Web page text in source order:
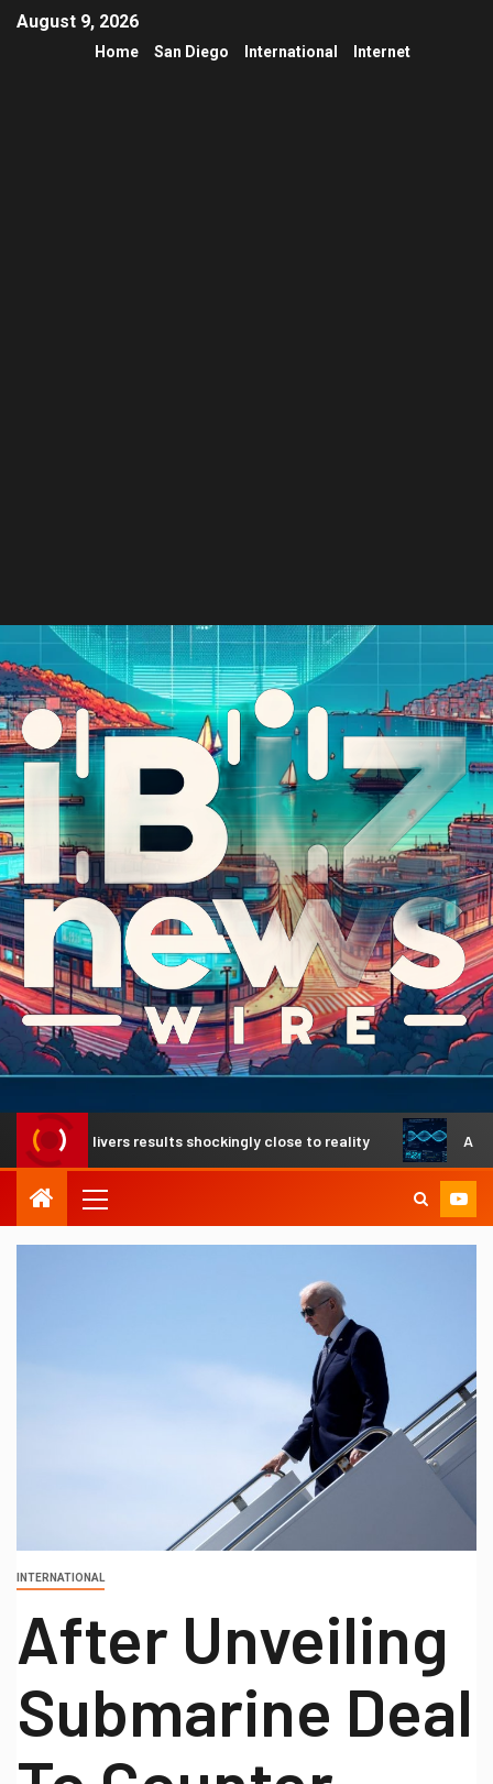
August 9, 2026
Home San Diego International Internet
delivers results shockingly close to reality A
INTERNATIONAL
After Unveiling
Submarine Deal